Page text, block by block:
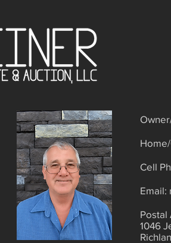
Cell
​Email:
Postal
1046